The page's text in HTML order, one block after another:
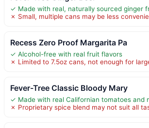
✓ Made with real, naturally sourced ginger
✗ Small, multiple cans may be less
Recess Zero Proof Margarita Pa
✓ Alcohol-free with real fruit flavors
✗ Limited to 7.5oz cans, not enough for
Fever-Tree Classic Bloody Mary
✓ Made with real Californian tomatoes and
✗ Proprietary spice blend may not suit all